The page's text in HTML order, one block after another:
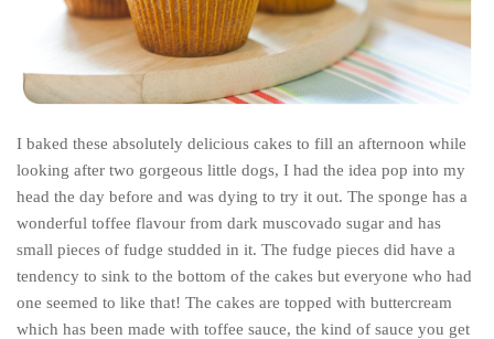
Malaysia
Mongolia
Russia
Thailand
Vietnam
Australia and New Zealand
Australia
New Zealand
I baked these absolutely delicious cakes to fill an afternoon while
looking after two gorgeous little dogs, I had the idea pop into my
head the day before and was dying to try it out. The sponge has a
wonderful toffee flavour from dark muscovado sugar and has
small pieces of fudge studded in it. The fudge pieces did have a
tendency to sink to the bottom of the cakes but everyone who had
one seemed to like that! The cakes are topped with buttercream
which has been made with toffee sauce, the kind of sauce you get